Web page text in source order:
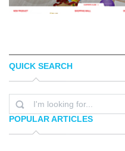
ADRIANTH
QUICK SEARCH
POPULAR ARTICLES